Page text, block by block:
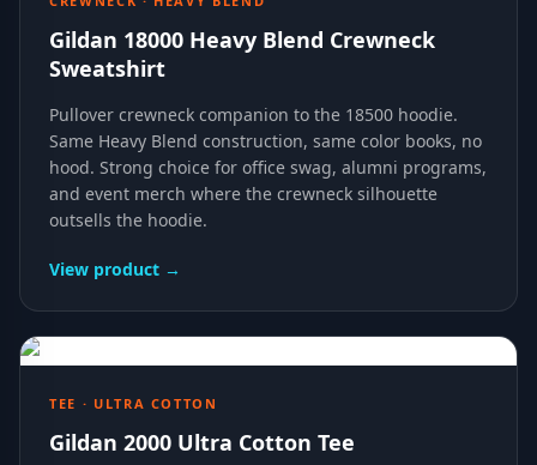
Gildan 18000 Heavy Blend Crewneck
Sweatshirt
Pullover crewneck companion to the 18500 hoodie.
Same Heavy Blend construction, same color books, no
hood. Strong choice for office swag, alumni programs,
and event merch where the crewneck silhouette
outsells the hoodie.
View product →
TEE · ULTRA COTTON
Gildan 2000 Ultra Cotton Tee